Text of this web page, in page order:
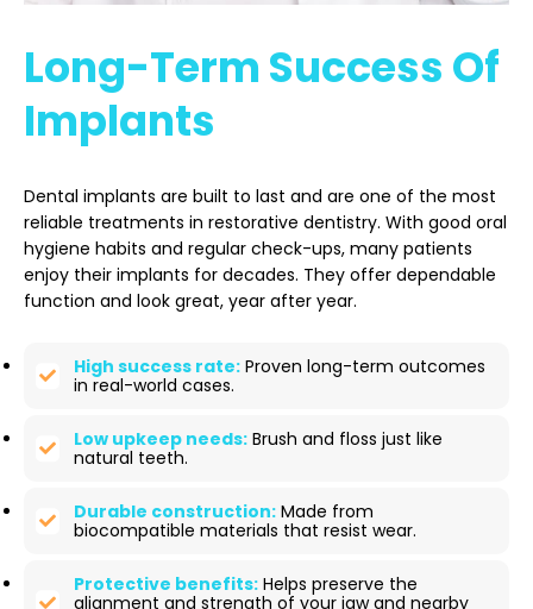
Long-Term Success Of
Implants
Dental implants are built to last and are one of the most
reliable treatments in restorative dentistry. With good oral
hygiene habits and regular check-ups, many patients
enjoy their implants for decades. They offer dependable
function and look great, year after year.
High success rate: Proven long-term outcomes
in real-world cases.
Low upkeep needs: Brush and floss just like
natural teeth.
Durable construction: Made from
biocompatible materials that resist wear.
Protective benefits: Helps preserve the
alignment and strength of your jaw and nearby